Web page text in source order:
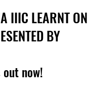
IIIC LEARNT ON
BY
now!